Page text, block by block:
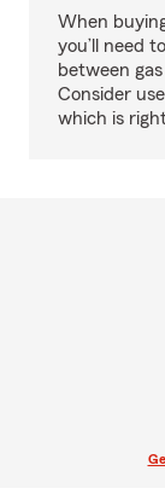
When
you’ll need
between
Consider
which is